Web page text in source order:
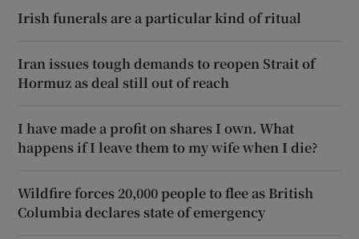
Irish funerals are a particular kind of ritual
Iran issues tough demands to reopen Strait of
Hormuz as deal still out of reach
I have made a profit on shares I own. What
happens if I leave them to my wife when I die?
Wildfire forces 20,000 people to flee as British
Columbia declares state of emergency